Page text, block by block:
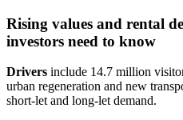
Rising values and rental
investors need to know
Drivers include 14.7 million
urban regeneration and new
short‑let and long‑let demand.